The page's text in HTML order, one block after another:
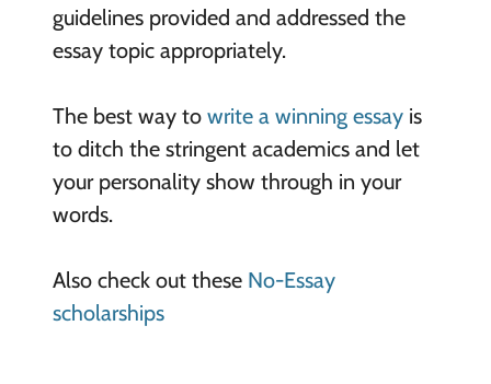
guidelines provided and addressed the
essay topic appropriately.
The best way to write a winning essayis
to ditch the stringent academics and let
your personality show through in your
words.
Also check out these No-Essay
scholarships